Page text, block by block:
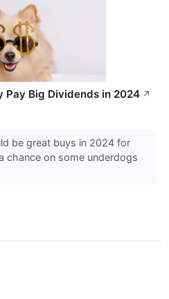
Pay Big Dividends in 2024 ↗
be great buys in 2024 for
chance on some underdogs